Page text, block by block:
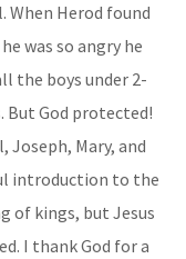
Herod found
was so angry he
the boys under 2-
But God protected!
Joseph, Mary, and
introduction to the
of kings, but Jesus
I thank God for a